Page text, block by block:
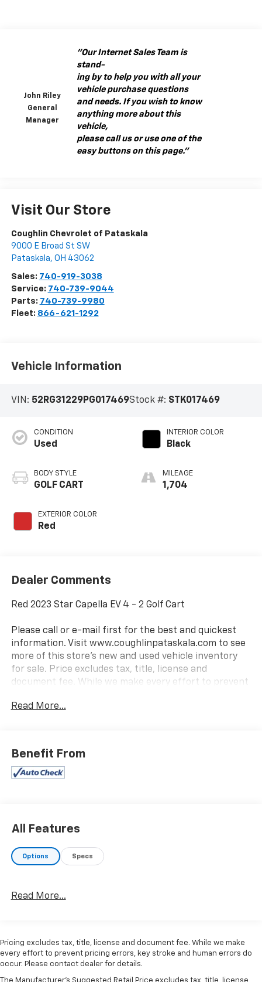
John Riley
General
Manager
"Our Internet Sales Team is
stand-
ing by to help you with all your
vehicle purchase questions
and needs. If you wish to know
anything more about this
vehicle,
please call us or use one of the
easy buttons on this page."
Visit Our Store
Coughlin Chevrolet of Pataskala
9000 E Broad St SW
Pataskala, OH 43062
Sales: 740-919-3038
Service: 740-739-9044
Parts: 740-739-9980
Fleet: 866-621-1292
Vehicle Information
VIN: 52RG31229PG017469Stock #: STK017469
CONDITION
Used
BODY STYLE
GOLF CART
EXTERIOR COLOR
Red
INTERIOR COLOR
Black
MILEAGE
1,704
Dealer Comments
Red 2023 Star Capella EV 4 - 2 Golf Cart
Please call or e-mail first for the best and quickest
information. Visit www.coughlinpataskala.com to see
more of this store’s new and used vehicle inventory
for sale. Price excludes tax, title, license and
document fee. While we make every effort to prevent
Please contact dealer for details.
Read More...
Benefit From
All Features
Options Specs
Read More...
Pricing excludes tax, title, license and document fee. While we make
every effort to prevent pricing errors, key stroke and human errors do
occur. Please contact dealer for details.